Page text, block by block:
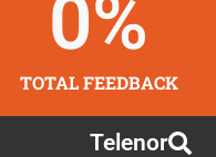
TOTAL FEEDBACK
0%
Telenor